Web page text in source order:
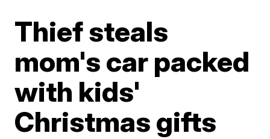
Thief steals
mom's car packed
with kids'
Christmas gifts